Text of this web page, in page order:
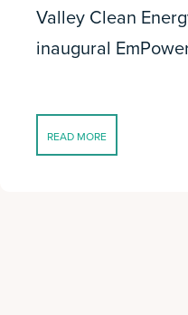
Valley Clean
inaugural
READ MORE